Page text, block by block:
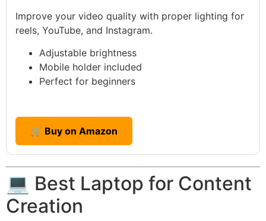
Improve your video quality with proper lighting for
reels, YouTube, and Instagram.
Adjustable brightness
Mobile holder included
Perfect for beginners
🛒 Buy on Amazon
💻 Best Laptop for Content
Creation